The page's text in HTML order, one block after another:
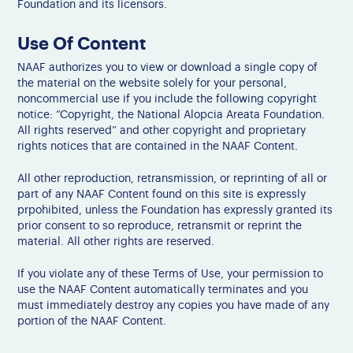
Foundation and its licensors.
Use Of Content
NAAF authorizes you to view or download a single copy of
the material on the website solely for your personal,
noncommercial use if you include the following copyright
notice: “Copyright, the National Alopcia Areata Foundation.
All rights reserved” and other copyright and proprietary
rights notices that are contained in the NAAF Content.
All other reproduction, retransmission, or reprinting of all or
part of any NAAF Content found on this site is expressly
prpohibited, unless the Foundation has expressly granted its
prior consent to so reproduce, retransmit or reprint the
material. All other rights are reserved.
If you violate any of these Terms of Use, your permission to
use the NAAF Content automatically terminates and you
must immediately destroy any copies you have made of any
portion of the NAAF Content.